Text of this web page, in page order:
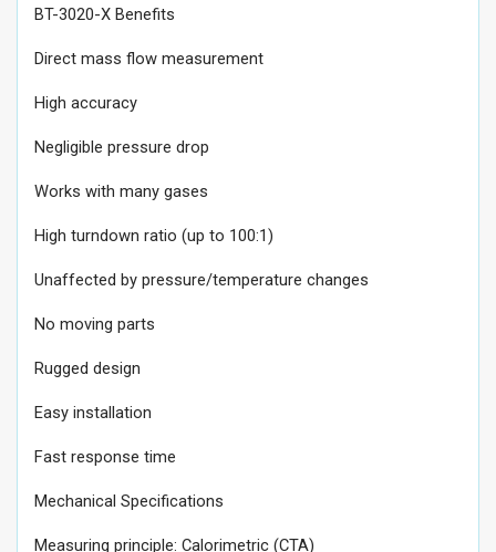
BT-3020-X Benefits
Direct mass flow measurement
High accuracy
Negligible pressure drop
Works with many gases
High turndown ratio (up to 100:1)
Unaffected by pressure/temperature changes
No moving parts
Rugged design
Easy installation
Fast response time
Mechanical Specifications
Measuring principle: Calorimetric (CTA)